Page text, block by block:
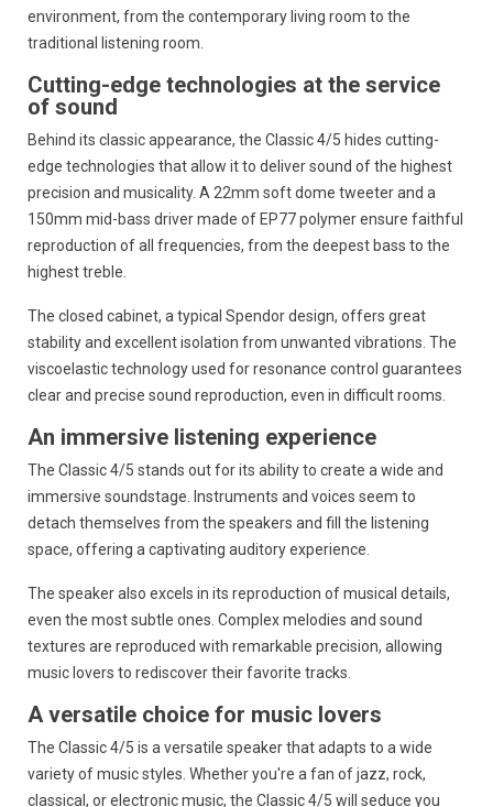
environment, from the contemporary living room to the
traditional listening room.
Cutting-edge technologies at the service
of sound
Behind its classic appearance, the Classic 4/5 hides cutting-
edge technologies that allow it to deliver sound of the highest
precision and musicality. A 22mm soft dome tweeter and a
150mm mid-bass driver made of EP77 polymer ensure faithful
reproduction of all frequencies, from the deepest bass to the
highest treble.
The closed cabinet, a typical Spendor design, offers great
stability and excellent isolation from unwanted vibrations. The
viscoelastic technology used for resonance control guarantees
clear and precise sound reproduction, even in difficult rooms.
An immersive listening experience
The Classic 4/5 stands out for its ability to create a wide and
immersive soundstage.
Instruments and voices seem to
detach themselves from the speakers and fill the listening
space, offering a captivating auditory experience.
The speaker also excels in its reproduction of musical details,
even the most subtle ones. Complex melodies and sound
textures are reproduced with remarkable precision, allowing
music lovers to rediscover their favorite tracks.
A versatile choice for music lovers
The Classic 4/5 is a versatile speaker that adapts to a wide
variety of music styles. Whether you're a fan of jazz, rock,
classical, or electronic music, the Classic 4/5 will seduce you